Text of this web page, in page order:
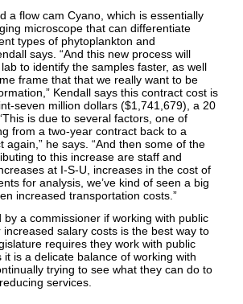
a flow cam Cyano, which is essentially
microscope that can differentiate
types of phytoplankton and
says. “And this new process will
to identify the samples faster, as well
frame that that we really want to be
Kendall says this contract cost is
seven million dollars ($1,741,679), a 20
is due to several factors, one of
from a two-year contract back to a
again,” he says. “And then some of the
to this increase are staff and
at I-S-U, increases in the cost of
for analysis, we’ve kind of seen a big
increased transportation costs.”
by a commissioner if working with public
salary costs is the best way to
requires they work with public
it is a delicate balance of working with
trying to see what they can do to
services.